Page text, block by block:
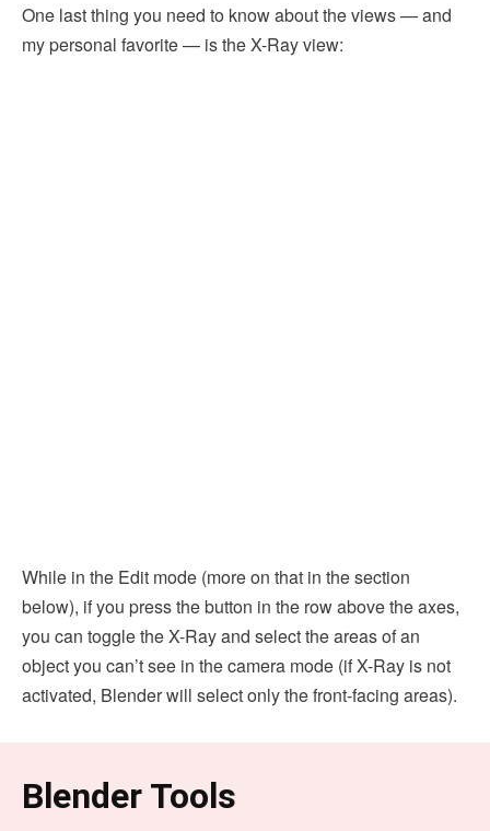
One last thing you need to know about the views — and
my personal favorite — is the X-Ray view:
While in the Edit mode (more on that in the section
below), if you press the button in the row above the axes,
you can toggle the X-Ray and select the areas of an
object you can’t see in the camera mode (if X-Ray is not
activated, Blender will select only the front-facing areas).
Blender Tools